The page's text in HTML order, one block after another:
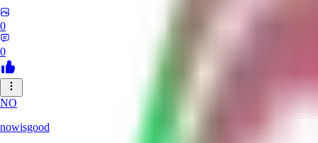
0
0
NO
nowisgood